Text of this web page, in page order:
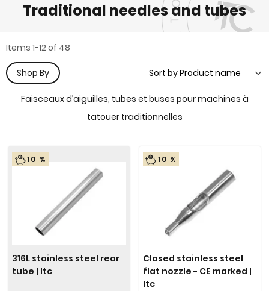
Traditional needles and tubes
Faisceaux d’aiguilles, tubes et buses pour machines à
tatouer traditionnelles
Items 1-12of 48
10 %
316L stainless steel rear
tube | Itc
10 %
Closed stainless steel
flat nozzle - CE marked |
Itc
Shop By